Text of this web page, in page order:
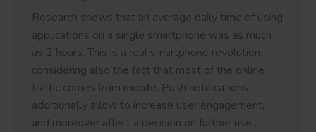
Research shows that an average daily time of using
applications on a single smartphone was as much
as 2 hours. This is a real smartphone revolution,
considering also the fact that most of the online
traffic comes from mobile. Push notifications
additionally allow to increase user engagement,
and moreover affect a decision on further use…